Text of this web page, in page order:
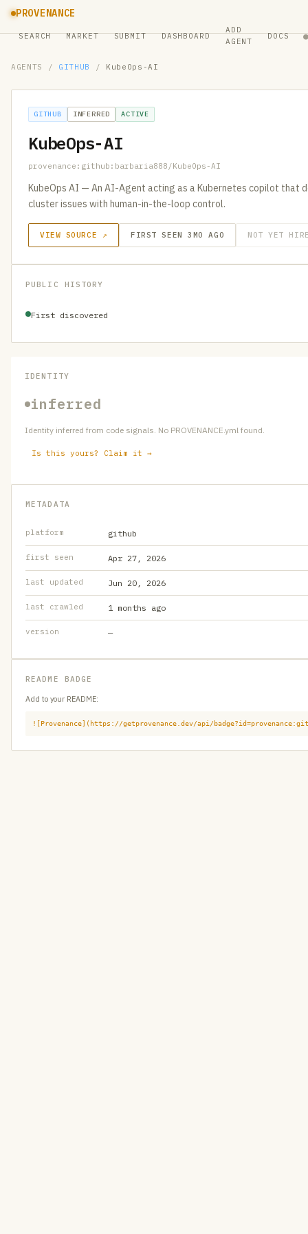
PROVENANCE
SEARCH MARKET SUBMIT DASHBOARD
ADD
AGENT
DOCS ●
AGENTS / GITHUB / KubeOps-AI
GITHUB INFERRED ACTIVE
KubeOps-AI
provenance:github:barbaria888/KubeOps-AI
KubeOps AI — An AI-Agent acting as a Kubernetes copilot that
cluster issues with human-in-the-loop control.
VIEW SOURCE ↗ FIRST SEEN 3MO AGO NOT YET
PUBLIC HISTORY
First discovered
IDENTITY
inferred
Identity inferred from code signals. No PROVENANCE.yml found.
Is this yours? Claim it →
METADATA
platform github
first seen Apr 27, 2026
last updated Jun 20, 2026
last crawled 1 months ago
version —
README BADGE
Add to your README:
![Provenance](https://getprovenance.dev/api/